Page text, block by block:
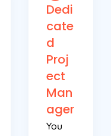
Dedi
cate
d
Proj
ect
Man
ager
You